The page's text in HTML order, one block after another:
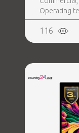
Operating
116